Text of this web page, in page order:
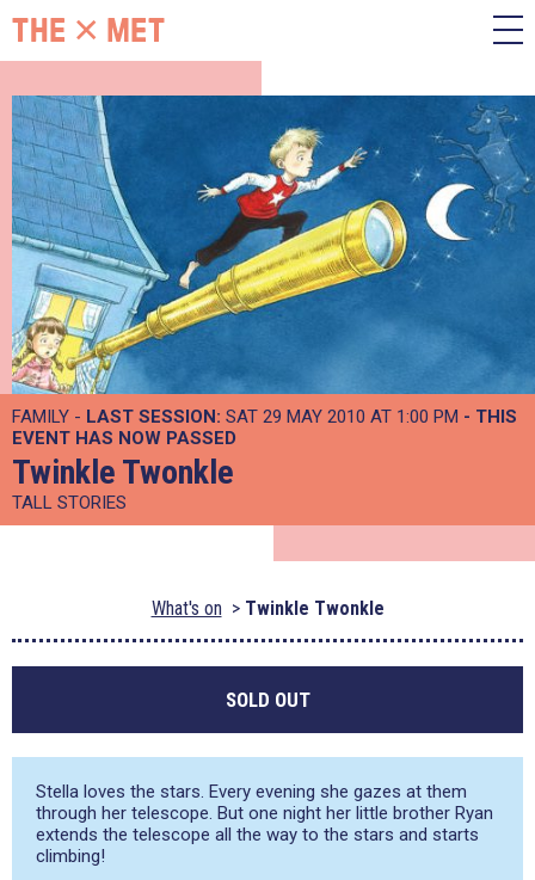
FAMILY - LAST SESSION: SAT 29 MAY 2010 AT 1:00 PM - THIS
EVENT HAS NOW PASSED
Twinkle Twonkle
TALL STORIES
What's on Twinkle Twonkle
SOLD OUT
Stella loves the stars. Every evening she gazes at them
through her telescope. But one night her little brother Ryan
extends the telescope all the way to the stars and starts
climbing!